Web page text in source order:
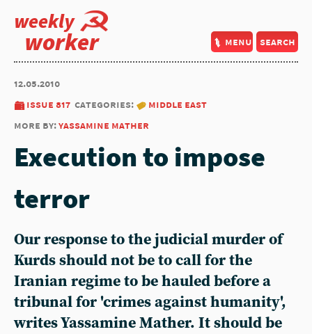
weekly
worker menu search
12.05.2010
issue 817 categories:
middle east
more by:yassamine mather
Execution to impose
terror
Our response to the judicial murder of
Kurds should not be to call for the
Iranian regime to be hauled before a
tribunal for 'crimes against humanity',
writes Yassamine Mather. It should be